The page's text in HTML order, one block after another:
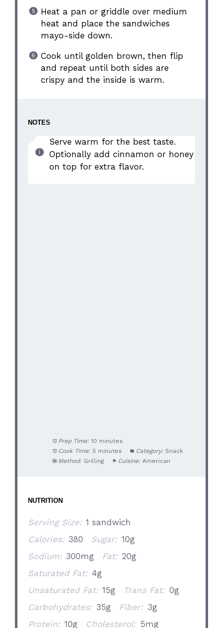
Heat a pan or griddle over medium
heat and place the sandwiches
mayo-side down.
Cook until golden brown, then flip
and repeat until both sides are
crispy and the inside is warm.
NOTES
Serve warm for the best taste.
Optionally add cinnamon or honey
on top for extra flavor.
Prep Time: 10 minutes
Cook Time: 5 minutes Category: Snack
Method: Grilling Cuisine: American
NUTRITION
Serving Size: 1 sandwich
Calories: 380 Sugar: 10g
Sodium: 300mg Fat: 20g
Saturated Fat: 4g
Unsaturated Fat: 15g Trans Fat: 0g
Carbohydrates: 35g Fiber: 3g
Protein: 10g Cholesterol: 5mg